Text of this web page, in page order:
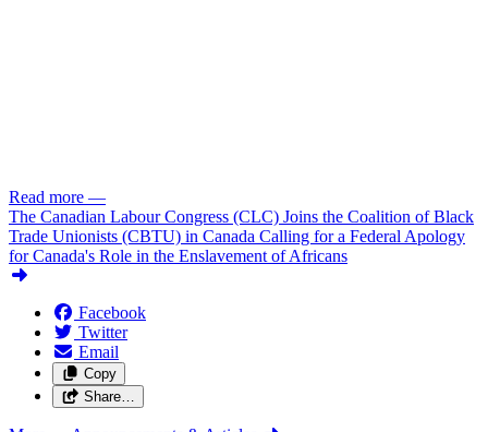
Read more —
The Canadian Labour Congress (CLC) Joins the Coalition of Black
Trade Unionists (CBTU) in Canada Calling for a Federal Apology
for Canada's Role in the Enslavement of Africans
Facebook
Twitter
Email
Copy
Share…